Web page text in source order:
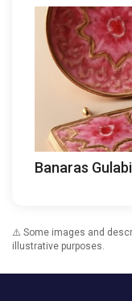
Banaras
⚠️ Some images and
illustrative purposes.